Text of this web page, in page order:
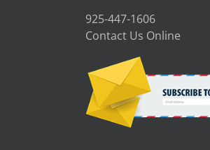
925-447-1606
Contact Us Online